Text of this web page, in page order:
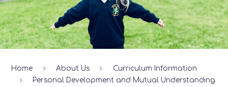
Home About Us
Curriculum Information
Personal Development and Mutual Understanding